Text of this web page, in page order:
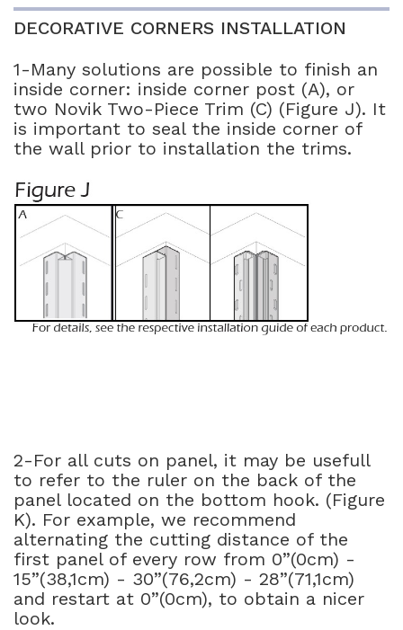
DECORATIVE CORNERS INSTALLATION
1-Many solutions are possible to finish an
inside corner: inside corner post (A), or
two Novik Two-Piece Trim (C) (Figure J). It
is important to seal the inside corner of
the wall prior to installation the trims.
2-For all cuts on panel, it may be usefull
to refer to the ruler on the back of the
panel located on the bottom hook. (Figure
K). For example, we recommend
alternating the cutting distance of the
first panel of every row from 0”(0cm) -
15”(38,1cm) - 30”(76,2cm) - 28”(71,1cm)
and restart at 0”(0cm), to obtain a nicer
look.